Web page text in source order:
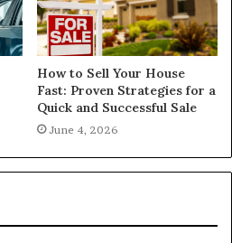
How to Sell Your House
Fast: Proven Strategies for a
Quick and Successful Sale
June 4, 2026